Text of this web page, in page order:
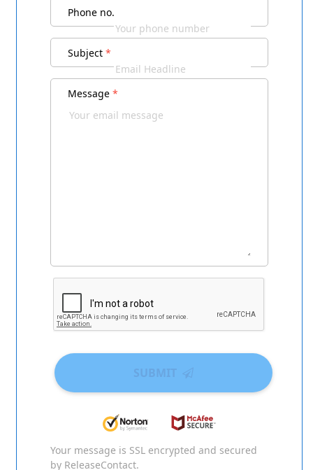
Phone no.
Subject *
Message *
Your message is SSL encrypted and secured
by ReleaseContact.